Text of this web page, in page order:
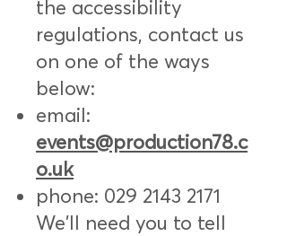
the accessibility
regulations, contact us
on one of the ways
below:
email:
events@production78.c
o.uk
phone: 029 2143 2171
We'll need you to tell